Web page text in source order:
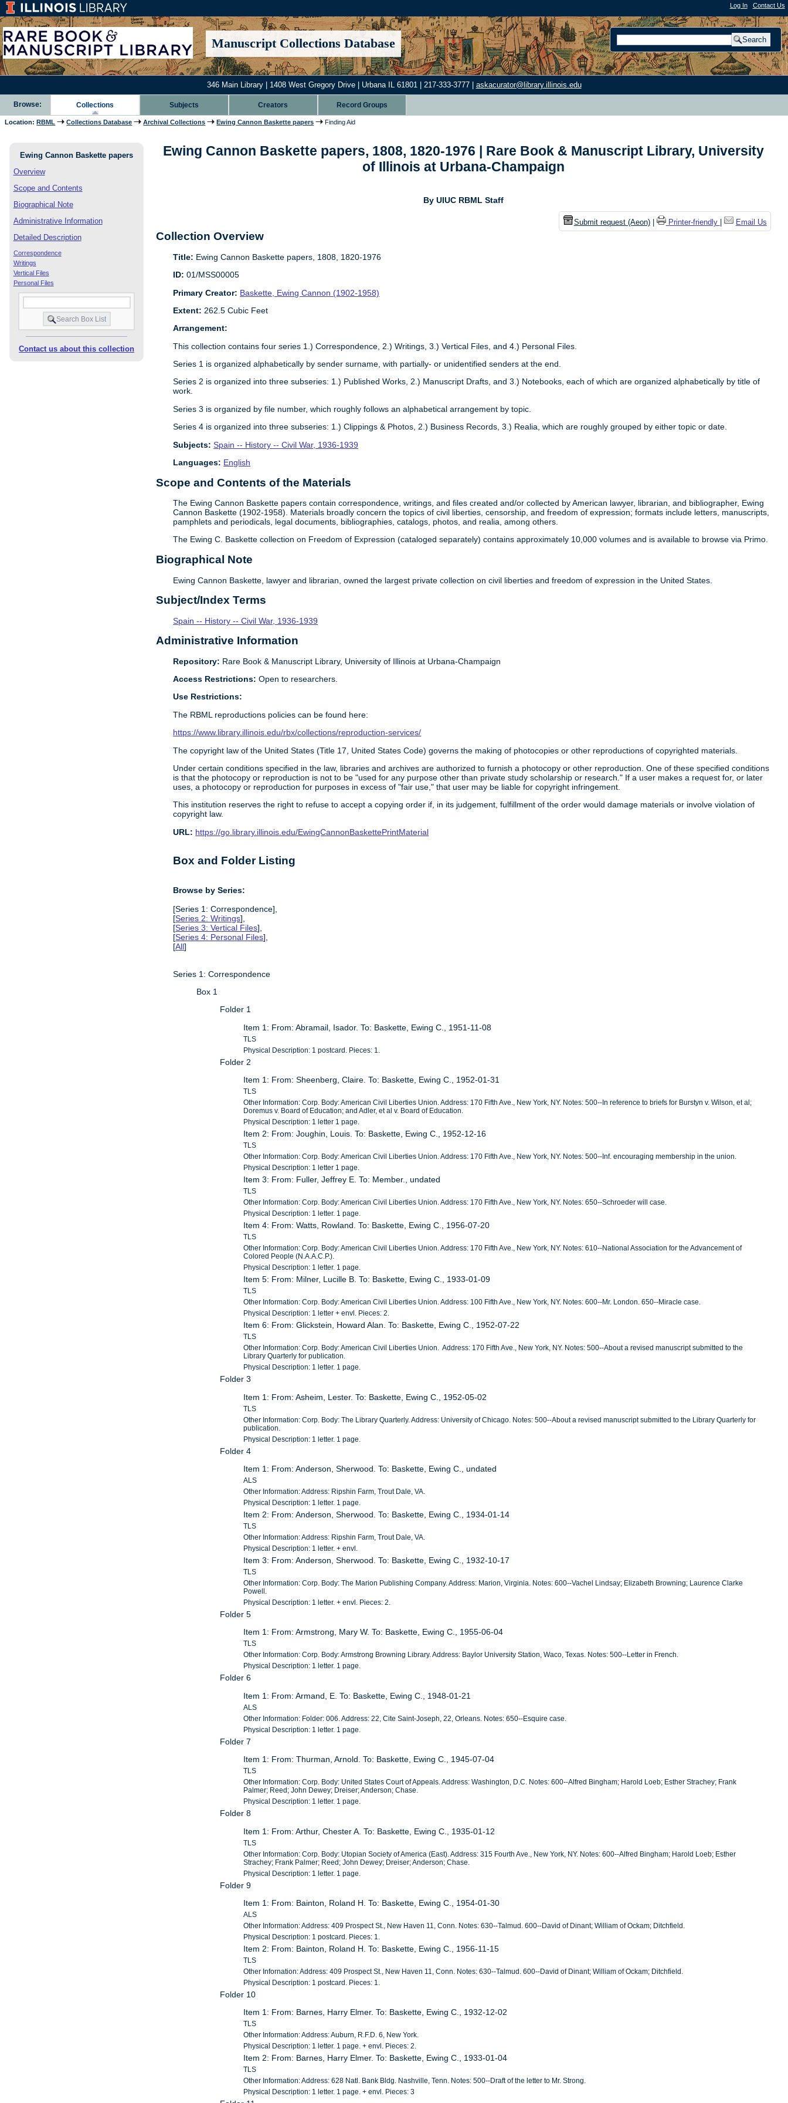
Log In| Contact Us
Manuscript Collections Database
346 Main Library | 1408 West Gregory Drive | Urbana IL 61801 | 217-333-3777 | askacurator@library.illinois.edu
Browse: Collections Subjects Creators Record Groups
Location: RBML Collections Database Archival Collections Ewing Cannon Baskette papers Finding Aid
Ewing Cannon Baskette papers
Overview
Scope and Contents
Biographical Note
Administrative Information
Detailed Description
Correspondence
Writings
Vertical Files
Personal Files
Contact us about this collection
Ewing Cannon Baskette papers, 1808, 1820-1976 | Rare Book & Manuscript Library, University
of Illinois at Urbana-Champaign
By UIUC RBML Staff
Submit request (Aeon)| Printer-friendly Email Us
Collection Overview
Title: Ewing Cannon Baskette papers, 1808, 1820-1976
ID: 01/MSS00005
Primary Creator: Baskette, Ewing Cannon (1902-1958)
Extent: 262.5 Cubic Feet
Arrangement:
This collection contains four series 1.) Correspondence, 2.) Writings, 3.) Vertical Files, and 4.) Personal Files.
Series 1 is organized alphabetically by sender surname, with partially- or unidentified senders at the end.
Series 2 is organized into three subseries: 1.) Published Works, 2.) Manuscript Drafts, and 3.) Notebooks, each of which are organized alphabetically by title of
work.
Series 3 is organized by file number, which roughly follows an alphabetical arrangement by topic.
Series 4 is organized into three subseries: 1.) Clippings & Photos, 2.) Business Records, 3.) Realia, which are roughly grouped by either topic or date.
Subjects: Spain -- History -- Civil War, 1936-1939
Languages: English
Scope and Contents of the Materials
The Ewing Cannon Baskette papers contain correspondence, writings, and files created and/or collected by American lawyer, librarian, and bibliographer, Ewing
Cannon Baskette (1902-1958). Materials broadly concern the topics of civil liberties, censorship, and freedom of expression; formats include letters, manuscripts,
pamphlets and periodicals, legal documents, bibliographies, catalogs, photos, and realia, among others.
The Ewing C. Baskette collection on Freedom of Expression (cataloged separately) contains approximately 10,000 volumes and is available to browse via Primo.
Biographical Note
Ewing Cannon Baskette, lawyer and librarian, owned the largest private collection on civil liberties and freedom of expression in the United States.
Subject/Index Terms
Spain -- History -- Civil War, 1936-1939
Administrative Information
Repository: Rare Book & Manuscript Library, University of Illinois at Urbana-Champaign
Access Restrictions: Open to researchers.
Use Restrictions:
The RBML reproductions policies can be found here:
https://www.library.illinois.edu/rbx/collections/reproduction-services/
The copyright law of the United States (Title 17, United States Code) governs the making of photocopies or other reproductions of copyrighted materials.
Under certain conditions specified in the law, libraries and archives are authorized to furnish a photocopy or other reproduction. One of these specified conditions
is that the photocopy or reproduction is not to be "used for any purpose other than private study scholarship or research." If a user makes a request for, or later
uses, a photocopy or reproduction for purposes in excess of "fair use," that user may be liable for copyright infringement.
This institution reserves the right to refuse to accept a copying order if, in its judgement, fulfillment of the order would damage materials or involve violation of
copyright law.
URL: https://go.library.illinois.edu/EwingCannonBaskettePrintMaterial
Box and Folder Listing
Browse by Series:
[Series 1: Correspondence],
[Series 2: Writings],
[Series 3: Vertical Files],
[Series 4: Personal Files],
[All]
Series 1: Correspondence
Box 1
Folder 1
Item 1: From: Abramail, Isador. To: Baskette, Ewing C., 1951-11-08
TLS
Physical Description: 1 postcard. Pieces: 1.
Folder 2
Item 1: From: Sheenberg, Claire. To: Baskette, Ewing C., 1952-01-31
TLS
Other Information: Corp. Body: American Civil Liberties Union. Address: 170 Fifth Ave., New York, NY. Notes: 500--In reference to briefs for Burstyn v. Wilson, et al;
Doremus v. Board of Education; and Adler, et al v. Board of Education.
Physical Description: 1 letter 1 page.
Item 2: From: Joughin, Louis. To: Baskette, Ewing C., 1952-12-16
TLS
Other Information: Corp. Body: American Civil Liberties Union. Address: 170 Fifth Ave., New York, NY. Notes: 500--Inf. encouraging membership in the union.
Physical Description: 1 letter 1 page.
Item 3: From: Fuller, Jeffrey E. To: Member., undated
TLS
Other Information: Corp. Body: American Civil Liberties Union. Address: 170 Fifth Ave., New York, NY. Notes: 650--Schroeder will case.
Physical Description: 1 letter. 1 page.
Item 4: From: Watts, Rowland. To: Baskette, Ewing C., 1956-07-20
TLS
Other Information: Corp. Body: American Civil Liberties Union. Address: 170 Fifth Ave., New York, NY. Notes: 610--National Association for the Advancement of
Colored People (N.A.A.C.P.).
Physical Description: 1 letter. 1 page.
Item 5: From: Milner, Lucille B. To: Baskette, Ewing C., 1933-01-09
TLS
Other Information: Corp. Body: American Civil Liberties Union. Address: 100 Fifth Ave., New York, NY. Notes: 600--Mr. London. 650--Miracle case.
Physical Description: 1 letter + envl. Pieces: 2.
Item 6: From: Glickstein, Howard Alan. To: Baskette, Ewing C., 1952-07-22
TLS
Other Information: Corp. Body: American Civil Liberties Union. Address: 170 Fifth Ave., New York, NY. Notes: 500--About a revised manuscript submitted to the
Library Quarterly for publication.
Physical Description: 1 letter. 1 page.
Folder 3
Item 1: From: Asheim, Lester. To: Baskette, Ewing C., 1952-05-02
TLS
Other Information: Corp. Body: The Library Quarterly. Address: University of Chicago. Notes: 500--About a revised manuscript submitted to the Library Quarterly for
publication.
Physical Description: 1 letter. 1 page.
Folder 4
Item 1: From: Anderson, Sherwood. To: Baskette, Ewing C., undated
ALS
Other Information: Address: Ripshin Farm, Trout Dale, VA.
Physical Description: 1 letter. 1 page.
Item 2: From: Anderson, Sherwood. To: Baskette, Ewing C., 1934-01-14
TLS
Other Information: Address: Ripshin Farm, Trout Dale, VA.
Physical Description: 1 letter. + envl.
Item 3: From: Anderson, Sherwood. To: Baskette, Ewing C., 1932-10-17
TLS
Other Information: Corp. Body: The Marion Publishing Company. Address: Marion, Virginia. Notes: 600--Vachel Lindsay; Elizabeth Browning; Laurence Clarke
Powell.
Physical Description: 1 letter. + envl. Pieces: 2.
Folder 5
Item 1: From: Armstrong, Mary W. To: Baskette, Ewing C., 1955-06-04
TLS
Other Information: Corp. Body: Armstrong Browning Library. Address: Baylor University Station, Waco, Texas. Notes: 500--Letter in French.
Physical Description: 1 letter. 1 page.
Folder 6
Item 1: From: Armand, E. To: Baskette, Ewing C., 1948-01-21
ALS
Other Information: Folder: 006. Address: 22, Cite Saint-Joseph, 22, Orleans. Notes: 650--Esquire case.
Physical Description: 1 letter. 1 page.
Folder 7
Item 1: From: Thurman, Arnold. To: Baskette, Ewing C., 1945-07-04
TLS
Other Information: Corp. Body: United States Court of Appeals. Address: Washington, D.C. Notes: 600--Alfred Bingham; Harold Loeb; Esther Strachey; Frank
Palmer; Reed; John Dewey; Dreiser; Anderson; Chase.
Physical Description: 1 letter. 1 page.
Folder 8
Item 1: From: Arthur, Chester A. To: Baskette, Ewing C., 1935-01-12
TLS
Other Information: Corp. Body: Utopian Society of America (East). Address: 315 Fourth Ave., New York, NY. Notes: 600--Alfred Bingham; Harold Loeb; Esther
Strachey; Frank Palmer; Reed; John Dewey; Dreiser; Anderson; Chase.
Physical Description: 1 letter. 1 page.
Folder 9
Item 1: From: Bainton, Roland H. To: Baskette, Ewing C., 1954-01-30
ALS
Other Information: Address: 409 Prospect St., New Haven 11, Conn. Notes: 630--Talmud. 600--David of Dinant; William of Ockam; Ditchfield.
Physical Description: 1 postcard. Pieces: 1.
Item 2: From: Bainton, Roland H. To: Baskette, Ewing C., 1956-11-15
TLS
Other Infornation: Address: 409 Prospect St., New Haven 11, Conn. Notes: 630--Talmud. 600--David of Dinant; William of Ockam; Ditchfield.
Physical Description: 1 postcard. Pieces: 1.
Folder 10
Item 1: From: Barnes, Harry Elmer. To: Baskette, Ewing C., 1932-12-02
TLS
Other Information: Address: Auburn, R.F.D. 6, New York.
Physical Description: 1 letter. 1 page. + envl. Pieces: 2.
Item 2: From: Barnes, Harry Elmer. To: Baskette, Ewing C., 1933-01-04
TLS
Other Information: Address: 628 Natl. Bank Bldg. Nashville, Tenn. Notes: 500--Draft of the letter to Mr. Strong.
Physical Description: 1 letter. 1 page. + envl. Pieces: 3